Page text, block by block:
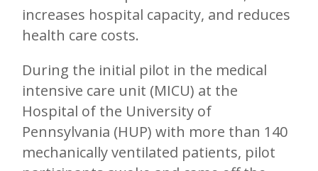
increases hospital capacity, and reduces
health care costs.
During the initial pilot in the medical
intensive care unit (MICU) at the
Hospital of the University of
Pennsylvania (HUP) with more than 140
mechanically ventilated patients, pilot